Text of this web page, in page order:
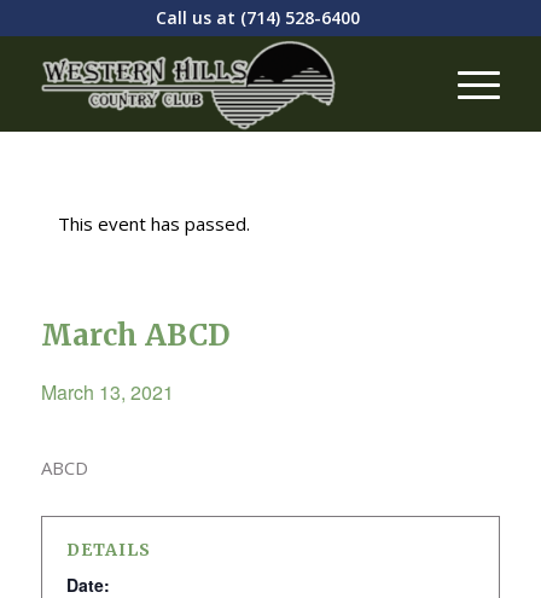
Call us at (714) 528-6400
This event has passed.
March ABCD
March 13, 2021
ABCD
DETAILS
Date: